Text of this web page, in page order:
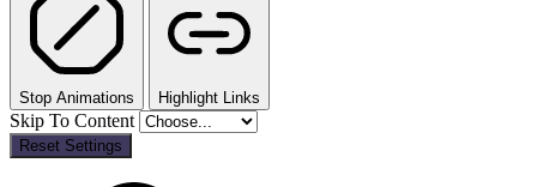
Stop Animations Highlight Links
Skip To Content
Reset Settings